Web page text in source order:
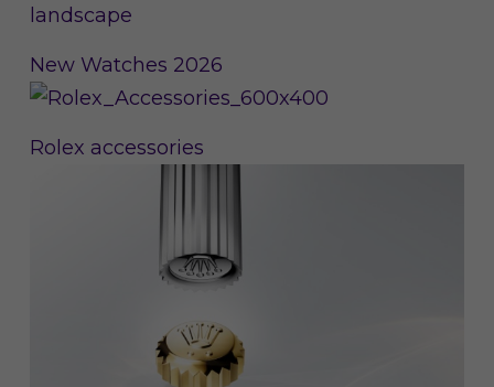
New Watches 2026
Rolex accessories